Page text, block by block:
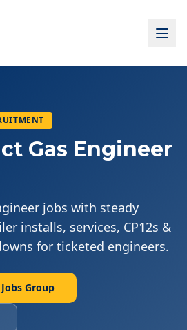
Gas Engineer
jobs with steady
installs, services, CP12s &
for ticketed engineers.
Group